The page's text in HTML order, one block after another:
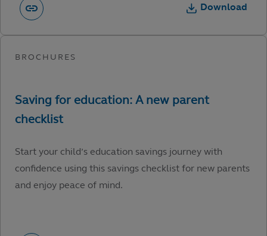
Download
Start your child’s education savings journey with
confidence using this savings checklist for new parents
and enjoy peace of mind.